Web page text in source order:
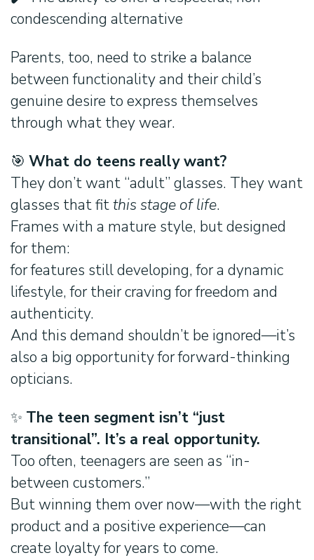
condescending alternative
Parents, too, need to strike a balance
between functionality and their child’s
genuine desire to express themselves
through what they wear.
🎯 What do teens really want?
They don’t want “adult” glasses. They want
glasses that fitthis stage of life.
Frames with a mature style, but designed
for them:
for features still developing, for a dynamic
lifestyle, for their craving for freedom and
authenticity.
And this demand shouldn’t be ignored—it’s
also a big opportunity for forward-thinking
opticians.
✨ The teen segment isn’t “just
transitional”. It’s a real opportunity.
Too often, teenagers are seen as “in-
between customers.”
But winning them over now—with the right
product and a positive experience—can
create loyalty for years to come.